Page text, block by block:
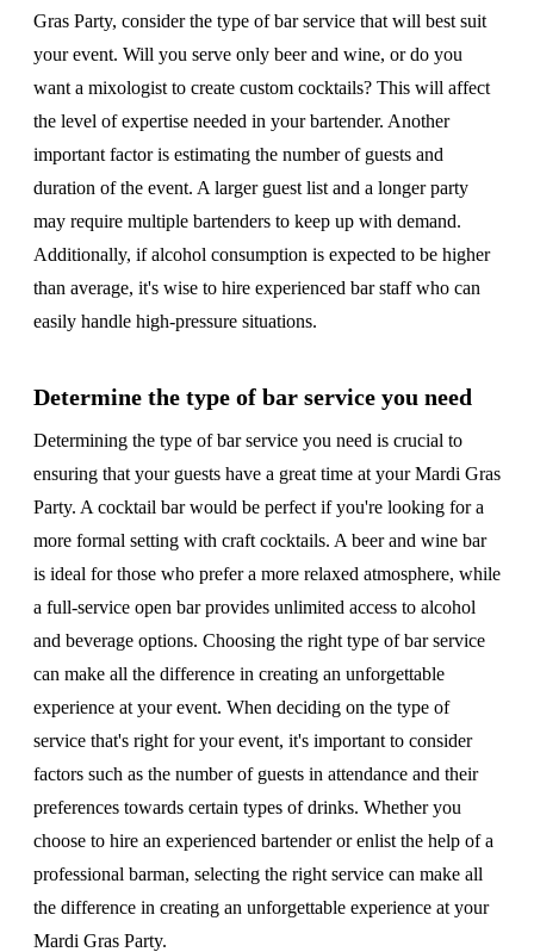
Gras Party, consider the type of bar service that will best suit
your event. Will you serve only beer and wine, or do you
want a mixologist to create custom cocktails? This will affect
the level of expertise needed in your bartender. Another
important factor is estimating the number of guests and
duration of the event. A larger guest list and a longer party
may require multiple bartenders to keep up with demand.
Additionally, if alcohol consumption is expected to be higher
than average, it's wise to hire experienced bar staff who can
easily handle high-pressure situations.
Determine the type of bar service you need
Determining the type of bar service you need is crucial to
ensuring that your guests have a great time at your Mardi Gras
Party. A cocktail bar would be perfect if you're looking for a
more formal setting with craft cocktails. A beer and wine bar
is ideal for those who prefer a more relaxed atmosphere, while
a full-service open bar provides unlimited access to alcohol
and beverage options. Choosing the right type of bar service
can make all the difference in creating an unforgettable
experience at your event. When deciding on the type of
service that's right for your event, it's important to consider
factors such as the number of guests in attendance and their
preferences towards certain types of drinks. Whether you
choose to hire an experienced bartender or enlist the help of a
professional barman, selecting the right service can make all
the difference in creating an unforgettable experience at your
Mardi Gras Party.